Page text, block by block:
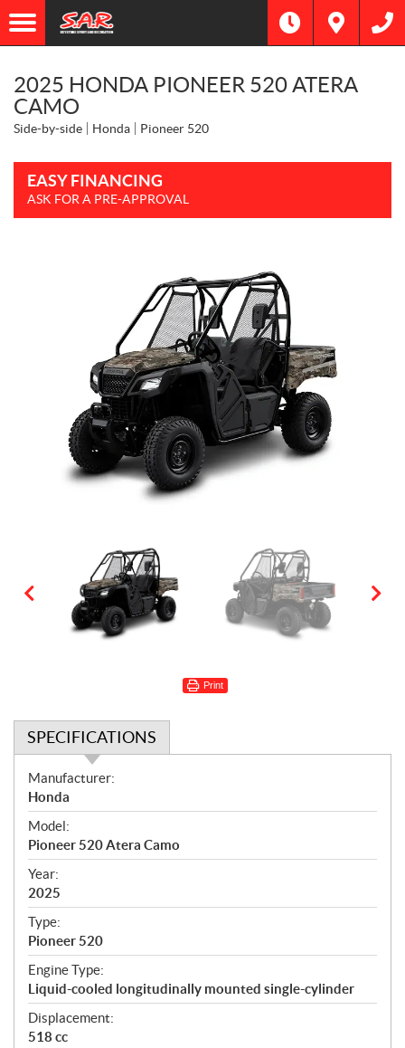
2025 HONDA PIONEER 520 ATERA
CAMO
Side-by-side Honda Pioneer 520
EASY FINANCING
ASK FOR A PRE-APPROVAL
Print
SPECIFICATIONS
S
p
e
c
i
f
i
c
a
t
i
o
n
s
Manufacturer:
Honda
Model:
Pioneer 520 Atera Camo
Year:
2025
Type:
Pioneer 520
Engine Type:
Liquid-cooled longitudinally mounted single-cylinder
Displacement:
518 cc